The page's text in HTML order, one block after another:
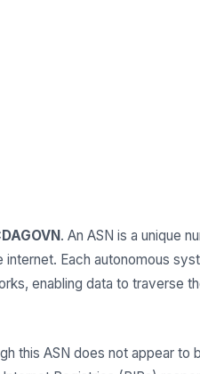
. An ASN is a unique
Each autonomous
enabling data to traverse
this ASN does not appear to